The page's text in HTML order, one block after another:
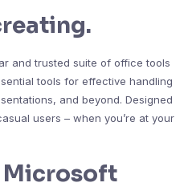
and trusted suite of office tools
tools for effective handling
and beyond. Designed
users – when you’re at your
Microsoft